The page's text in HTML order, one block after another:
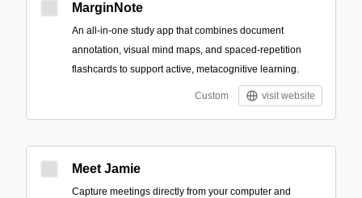
MarginNote
An all‑in‑one study app that combines document
annotation, visual mind maps, and spaced-repetition
flashcards to support active, metacognitive learning.
Custom visit website
Meet Jamie
Capture meetings directly from your computer and